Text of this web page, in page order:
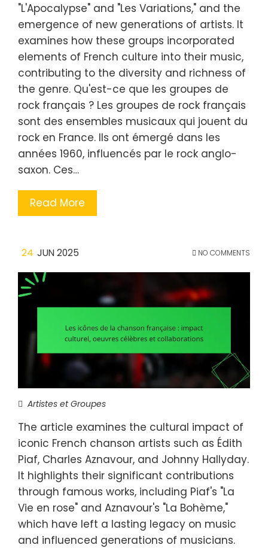
"L'Apocalypse" and "Les Variations," and the
emergence of new generations of artists. It
examines how these groups incorporated
elements of French culture into their music,
contributing to the diversity and richness of
the genre. Qu'est-ce que les groupes de
rock français ? Les groupes de rock français
sont des ensembles musicaux qui jouent du
rock en France. Ils ont émergé dans les
années 1960, influencés par le rock anglo-
saxon. Ces…
Read More
24 JUN 2025 NO COMMENTS
Artistes et Groupes
The article examines the cultural impact of
iconic French chanson artists such as Édith
Piaf, Charles Aznavour, and Johnny Hallyday.
It highlights their significant contributions
through famous works, including Piaf's "La
Vie en rose" and Aznavour's "La Bohème,"
which have left a lasting legacy on music
and influenced generations of musicians.